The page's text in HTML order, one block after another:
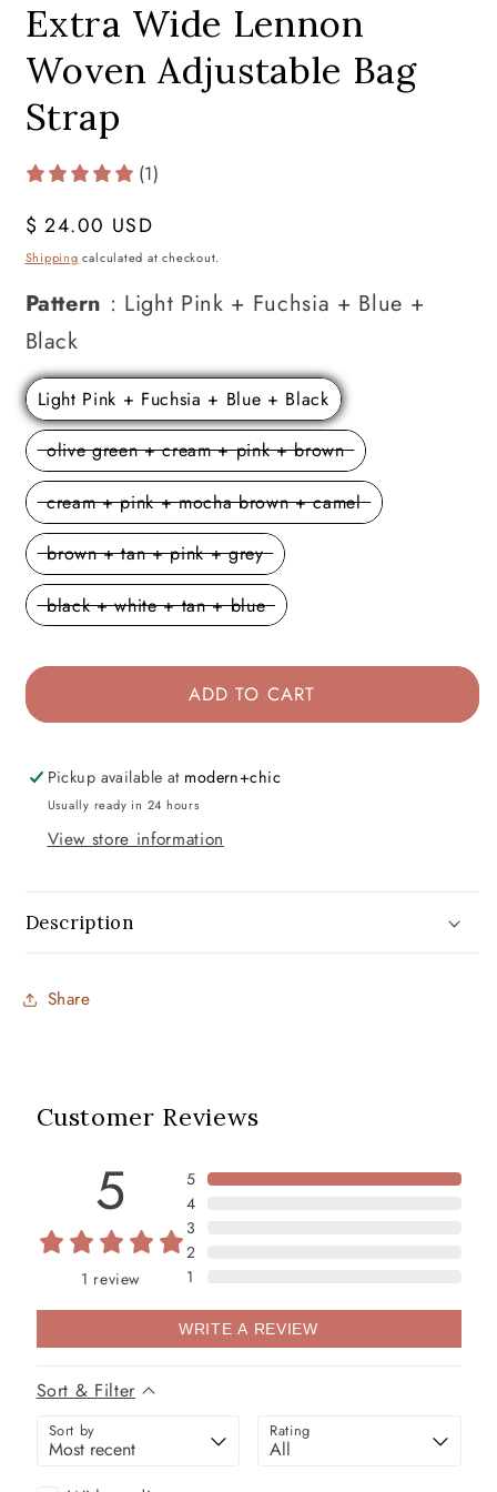
Extra Wide Lennon
Woven Adjustable Bag
Strap
(1)
Regular
price
$ 24.00 USD
Shipping calculated at checkout.
Pattern : Light Pink + Fuchsia + Blue +
Black
Light Pink + Fuchsia + Blue + Black
olive green + cream + pink + brown
cream + pink + mocha brown + camel
brown + tan + pink + grey
black + white + tan + blue
ADD TO CART
Pickup available at modern+chic
Usually ready in 24 hours
View store information
Description
Share
Customer Reviews
5
1 review
5
4
3
2
1
WRITE A REVIEW
Sort & Filter
Sort by Rating